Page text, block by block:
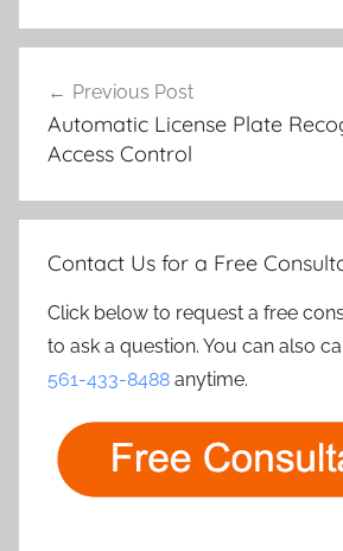
navigation
Previous Post
Automatic License Plate
Access Control
Contact Us for a Free
Click below to request a free
to ask a question. You can also
561-433-8488 anytime.